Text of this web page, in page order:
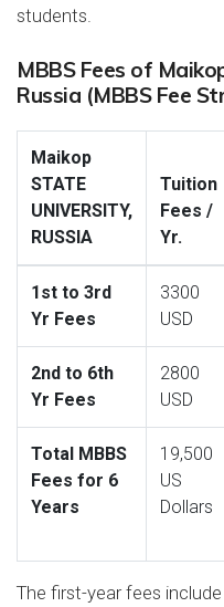
students.
MBBS Fees of
Russia (MBBS Fee
Maikop
STATE
UNIVERSITY,
RUSSIA
Tuition
Fees /
Yr.
1st to 3rd
Yr Fees
3300
USD
2nd to 6th
Yr Fees
2800
USD
Total MBBS
Fees for 6
Years
19,500
US
Dollars
The first-year fees